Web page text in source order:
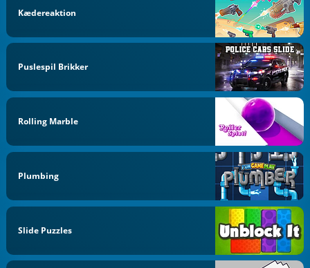
Kædereaktion
Puslespil Brikker
Rolling Marble
Plumbing
Slide Puzzles